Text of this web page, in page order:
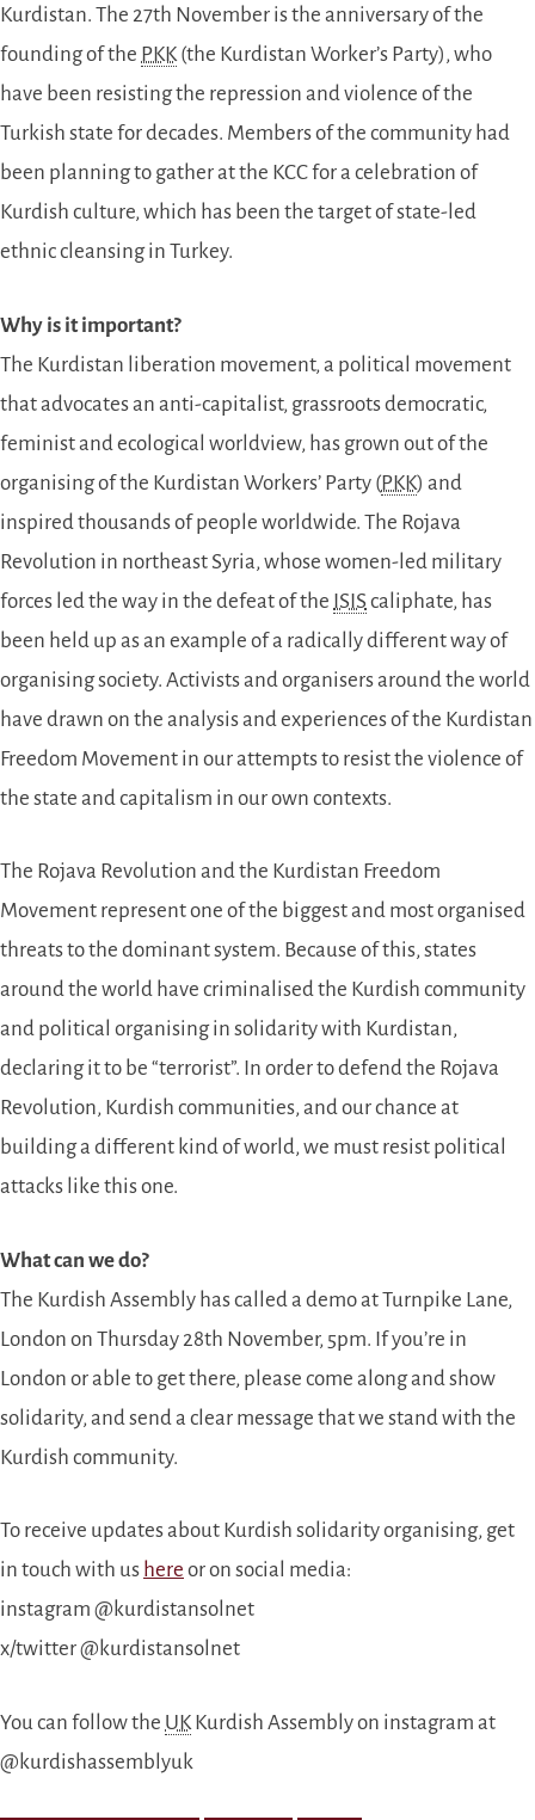
Kurdistan. The 27th November is the anniversary of the
founding of the PKK(the Kurdistan Worker’s Party), who
have been resisting the repression and violence of the
Turkish state for decades. Members of the community had
been planning to gather at the KCC for a celebration of
Kurdish culture, which has been the target of state-led
ethnic cleansing in Turkey.
Why is it important?
The Kurdistan liberation movement, a political movement
that advocates an anti-capitalist, grassroots democratic,
feminist and ecological worldview, has grown out of the
organising of the Kurdistan Workers’ Party (PKK) and
inspired thousands of people worldwide. The Rojava
Revolution in northeast Syria, whose women-led military
forces led the way in the defeat of the ISIS caliphate, has
been held up as an example of a radically different way of
organising society. Activists and organisers around the world
have drawn on the analysis and experiences of the Kurdistan
Freedom Movement in our attempts to resist the violence of
the state and capitalism in our own contexts.
The Rojava Revolution and the Kurdistan Freedom
Movement represent one of the biggest and most organised
threats to the dominant system. Because of this, states
around the world have criminalised the Kurdish community
and political organising in solidarity with Kurdistan,
declaring it to be “terrorist”. In order to defend the Rojava
Revolution, Kurdish communities, and our chance at
building a different kind of world, we must resist political
attacks like this one.
What can we do?
The Kurdish Assembly has called a demo at Turnpike Lane,
London on Thursday 28th November, 5pm. If you’re in
London or able to get there, please come along and show
solidarity, and send a clear message that we stand with the
Kurdish community.
To receive updates about Kurdish solidarity organising, get
in touch with us here or on social media:
instagram @kurdistansolnet
x/twitter @kurdistansolnet
You can follow the UK Kurdish Assembly on instagram at
@kurdishassemblyuk